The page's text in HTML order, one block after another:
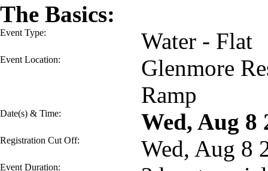
The Basics:
Event Type: Water - Flat
Event Location:
Glenmore
Ramp
Date(s) & Time: Wed, Aug
Registration Cut Off: Wed, Aug 8
Event Duration: